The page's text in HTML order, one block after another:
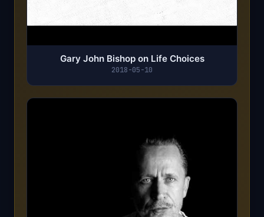
Gary John Bishop on Life Choices
2018-05-10